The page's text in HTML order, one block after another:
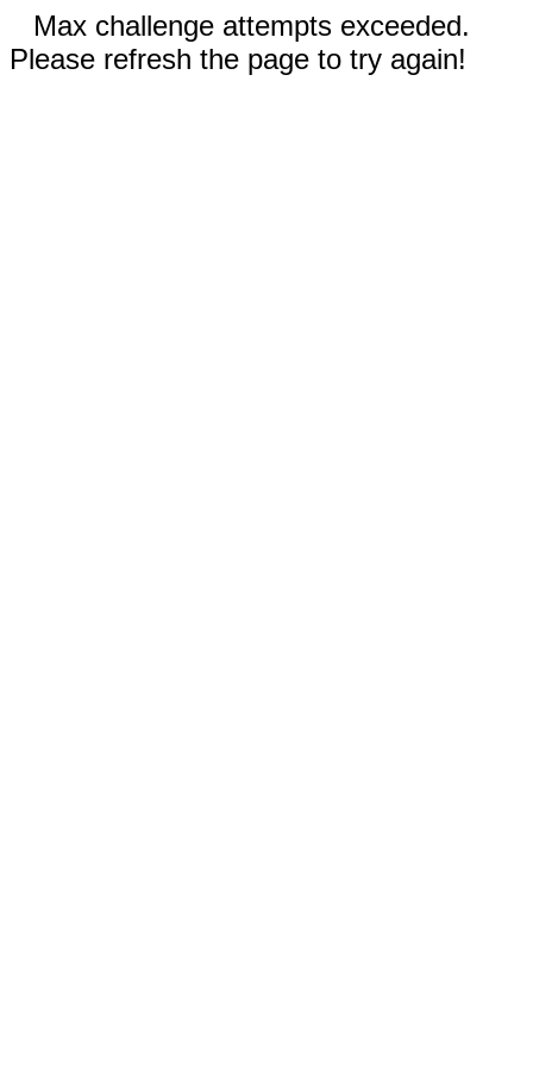
Max challenge attempts exceeded.
Please refresh the page to try again!